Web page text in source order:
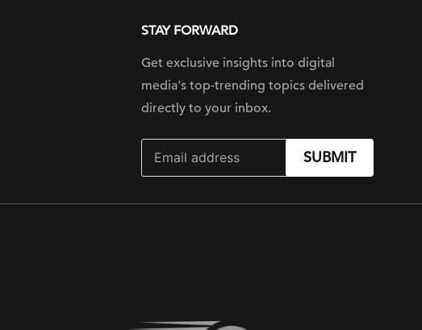
STAY FORWARD
Get exclusive insights into digital
media's top-trending topics delivered
directly to your inbox.
SUBMIT